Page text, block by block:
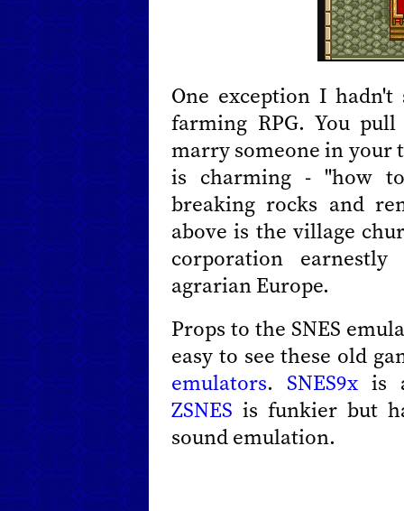
One exception I
farming RPG. You
marry someone in your
is charming - "how
breaking rocks and
above is the village
corporation
agrarian Europe.
Props to the SNES
easy to see these old
emulators. SNES9x is
ZSNES is funkier but
sound emulation.